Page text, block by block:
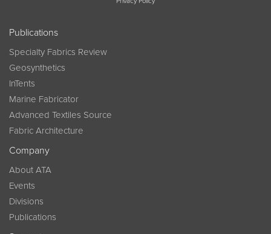
Publications
Specialty Fabrics Review
Geosynthetics
InTents
Marine Fabricator
Advanced Textiles Source
Fabric Architecture
Company
About ATA
Events
Divisions
Publications